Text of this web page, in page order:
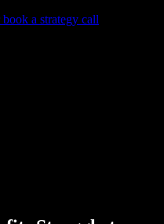
a strategy call